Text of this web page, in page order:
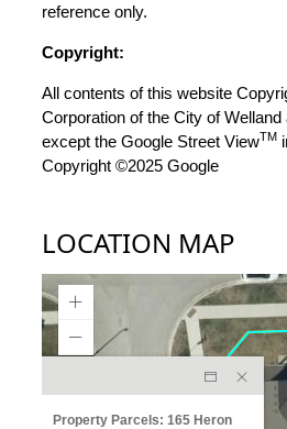
reference only.
Copyright:
All contents of this website
Corporation of the City of
except the Google Street ViewTM
Copyright ©2025 Google
LOCATION MAP